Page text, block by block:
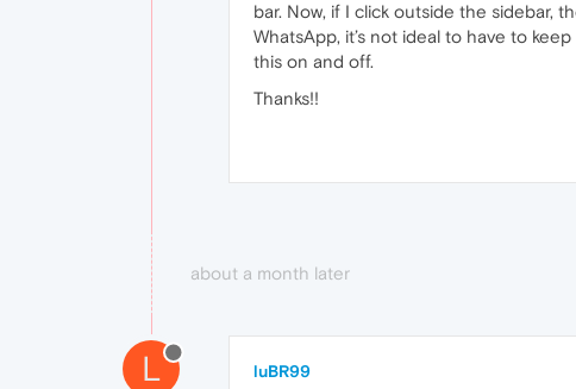
bar. Now, if I click outside the sidebar,
WhatsApp, it’s not ideal to have to
this on and off.
Thanks!!
about a month later
L luBR99